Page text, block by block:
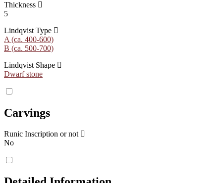
Thickness
5
Lindqvist Type
A (ca. 400-600)
B (ca. 500-700)
Lindqvist Shape
Dwarf stone
Carvings
Runic Inscription or not
No